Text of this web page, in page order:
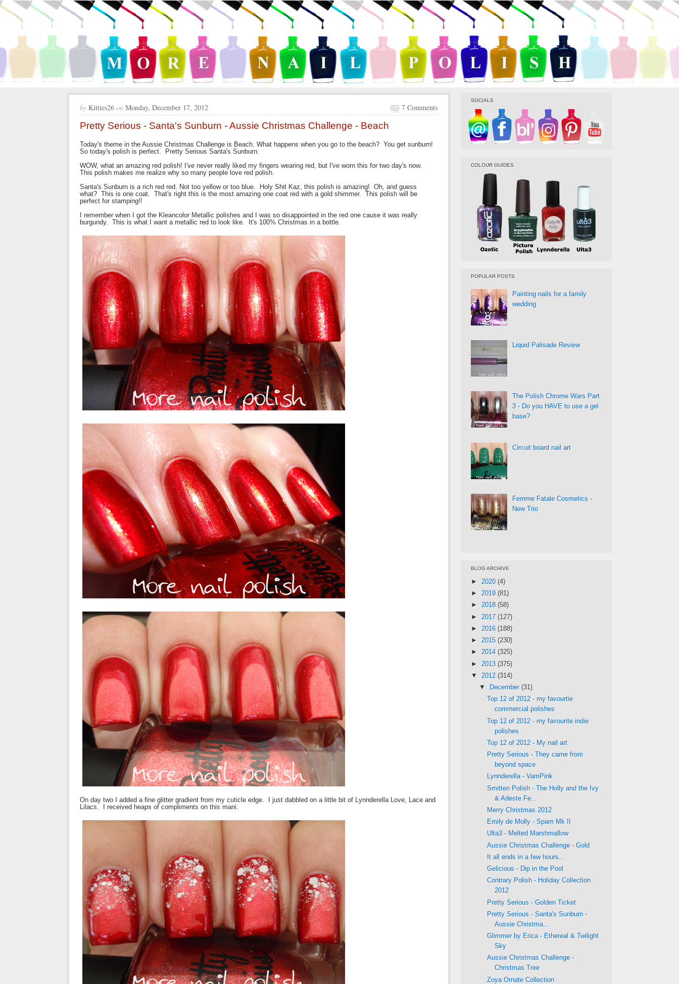
by Kitties26 on Monday, December 17, 2012 7 Comments
Pretty Serious - Santa's Sunburn - Aussie Christmas Challenge - Beach
Today's theme in the Aussie Christmas Challenge is Beach. What happens when you go to the beach? You get sunburn!
So today's polish is perfect. Pretty Serious Santa's Sunburn.
WOW, what an amazing red polish! I've never really liked my fingers wearing red, but I've worn this for two day's now.
This polish makes me realize why so many people love red polish.
Santa's Sunburn is a rich red red. Not too yellow or too blue. Holy Shit Kaz, this polish is amazing! Oh, and guess
what? This is one coat. That's right this is the most amazing one coat red with a gold shimmer. This polish will be
perfect for stamping!!
I remember when I got the Kleancolor Metallic polishes and I was so disappointed in the red one cause it was really
burgundy. This is what I want a metallic red to look like. It's 100% Christmas in a bottle.
On day two I added a fine glitter gradient from my cuticle edge. I just dabbled on a little bit of Lynnderella Love, Lace and
Lilacs. I received heaps of compliments on this mani.
SOCIALS
COLOUR GUIDES
POPULAR POSTS
Painting nails for a family
wedding
Liquid Palisade Review
The Polish Chrome Wars Part
3 - Do you HAVE to use a gel
base?
Circuit board nail art
Femme Fatale Cosmetics -
New Trio
BLOG ARCHIVE
► 2020 (4)
► 2019 (81)
► 2018 (58)
► 2017 (127)
► 2016 (188)
► 2015 (230)
► 2014 (325)
► 2013 (375)
▼ 2012 (314)
▼
December (31)
Top 12 of 2012 - my favourtie
commercial polishes
Top 12 of 2012 - my favourite indie
polishes
Top 12 of 2012 - My nail art
Pretty Serious - They came from
beyond space
Lynnderella - VamPink
Smitten Polish - The Holly and the Ivy
& Adeste Fe...
Merry Christmas 2012
Emily de Molly - Spam Mk II
Ulta3 - Melted Marshmallow
Aussie Christmas Challenge - Gold
It all ends in a few hours...
Gelicious - Dip in the Pool
Contrary Polish - Holiday Collection
2012
Pretty Serious - Golden Ticket
Pretty Serious - Santa's Sunburn -
Aussie Christma...
Glimmer by Erica - Ethereal & Twilight
Sky
Aussie Christmas Challenge -
Christmas Tree
Zoya Ornate Collection